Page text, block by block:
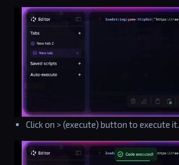
Click on > (execute) button to execute it.